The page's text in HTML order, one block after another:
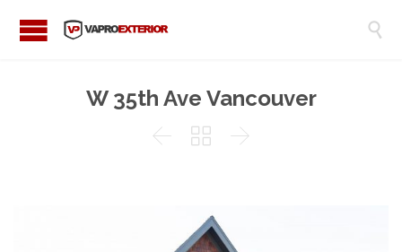

W 35th Ave Vancouver
  